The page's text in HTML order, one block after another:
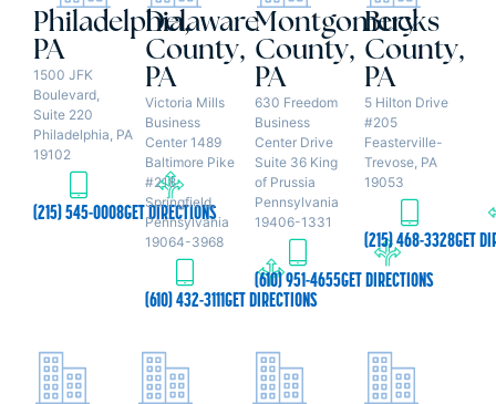
Philadelphia,
PA
1500 JFK
Boulevard,
Suite 220
Philadelphia, PA
19102
(215) 545-0008GET DIRECTIONS
Delaware
County,
PA
Victoria Mills
Business
Center 1489
Baltimore Pike
#218
Springfield,
Pennsylvania
19064-3968
(610) 432-3111GET DIRECTIONS
Montgomery
County,
PA
630 Freedom
Business
Center Drive
Suite 36 King
of Prussia
Pennsylvania
19406-1331
(610) 951-4655GET DIRECTIONS
Bucks
County,
PA
5 Hilton Drive
#205
Feasterville-
Trevose, PA
19053
(215) 468-3328GET